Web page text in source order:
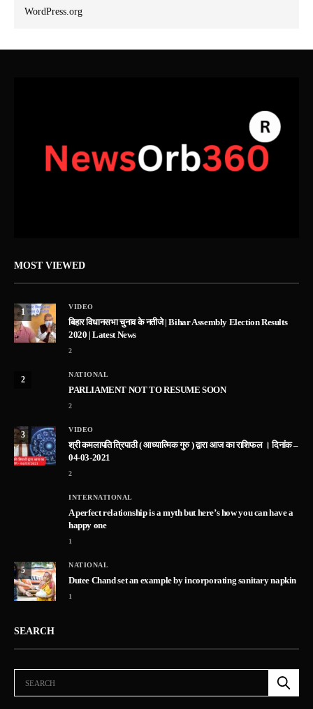
WordPress.org
MOST VIEWED
1
VIDEO
बिहार विधानसभा चुनाव के नतीजे | Bihar Assembly Election Results
2020 | Latest News
2
2
NATIONAL
PARLIAMENT NOT TO RESUME SOON
2
3
VIDEO
श्री कमलापति त्रिपाठी ( आध्यात्मिक गुरु ) द्वारा आज का राशिफल । दिनांक –
04-03-2021
2
INTERNATIONAL
A perfect relationship is a myth but here’s how you can have a
happy one
1
5
NATIONAL
Dutee Chand set an example by incorporating sanitary napkin
1
SEARCH